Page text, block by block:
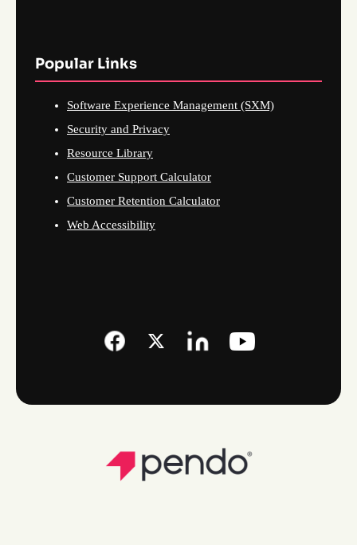
Popular Links
Software Experience Management (SXM)
Security and Privacy
Resource Library
Customer Support Calculator
Customer Retention Calculator
Web Accessibility